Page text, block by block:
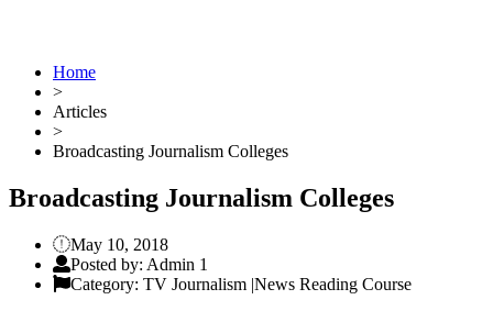
Home
>
Articles
>
Broadcasting Journalism Colleges
Broadcasting Journalism Colleges
May 10, 2018
Posted by: Admin 1
Category: TV Journalism |News Reading Course